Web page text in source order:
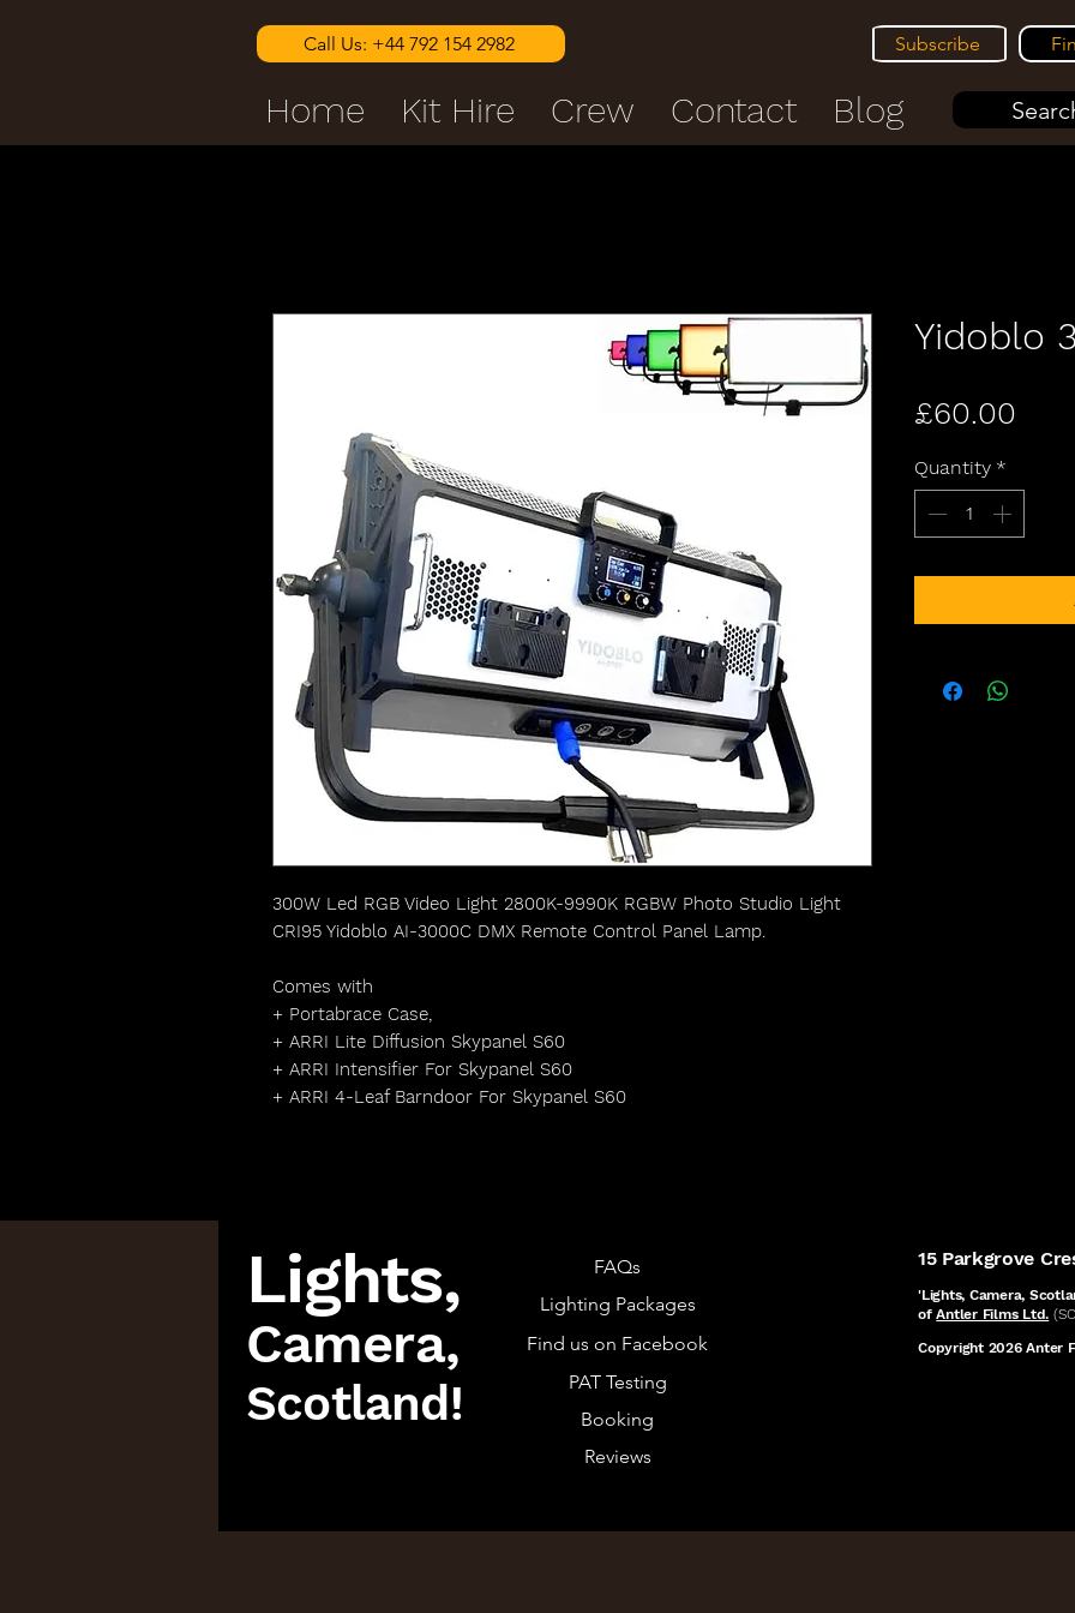
Call Us: +44 792 154 2982 Subscribe
Home Kit Hire Crew Contact Blog
300W Led RGB Video Light 2800K-9990K RGBW Photo Studio Light
CRI95 Yidoblo AI-3000C DMX Remote Control Panel Lamp.
Comes with
+ Portabrace Case,
+ ARRI Lite Diffusion Skypanel S60
+ ARRI Intensifier For Skypanel S60
+ ARRI 4-Leaf Barndoor For Skypanel S60
Yidoblo
£60.00
Quantity *
Lights,
Camera,
Scotland!
FAQs
Lighting Packages
Find us on Facebook
PAT Testing
Booking
15 Parkgrove
'Lights, Camera,
ofAntler Films Ltd.
Copyright 2026 Anter
Reviews